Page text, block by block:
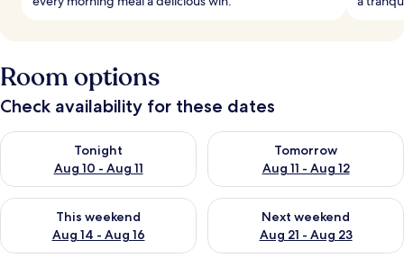
Room options
Check availability for these dates
Tonight
Aug 10 - Aug 11
Check availability for tonight Aug 10 - Aug 11
Tomorrow
Aug 11 - Aug 12
Check availability for
This weekend
Aug 14 - Aug 16
Check availability for this weekend Aug 14 - Aug 16
Next weekend
Aug 21 - Aug 23
Check availability for next